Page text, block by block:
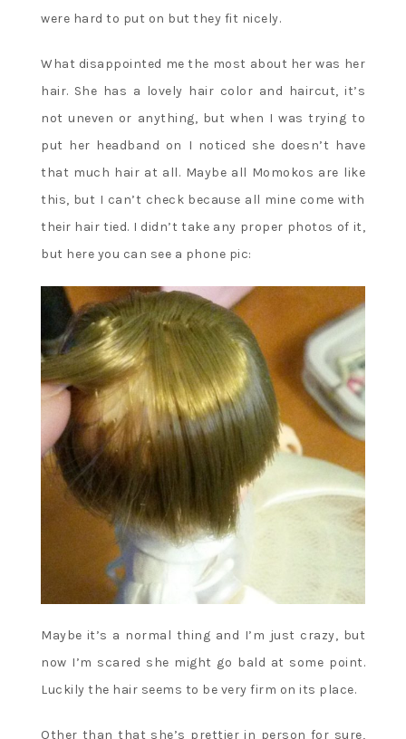
were hard to put on but they fit nicely.
What disappointed me the most about her was her
hair. She has a lovely hair color and haircut, it’s
not uneven or anything, but when I was trying to
put her headband on I noticed she doesn’t have
that much hair at all. Maybe all Momokos are like
this, but I can’t check because all mine come with
their hair tied. I didn’t take any proper photos of it,
but here you can see a phone pic:
Maybe it’s a normal thing and I’m just crazy, but
now I’m scared she might go bald at some point.
Luckily the hair seems to be very firm on its place.
Other than that she’s prettier in person for sure,